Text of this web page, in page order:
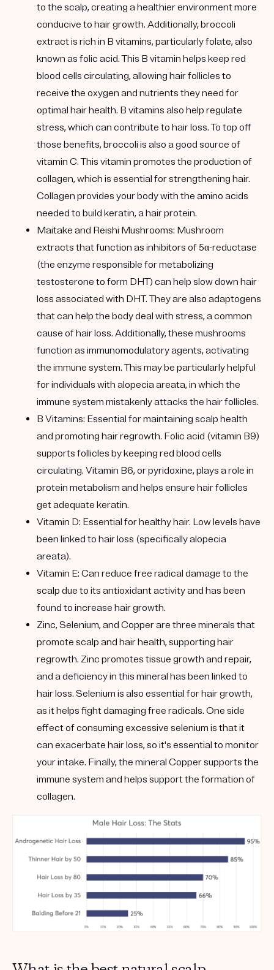
to the scalp, creating a healthier environment more
conducive to hair growth. Additionally, broccoli
extract is rich in B vitamins, particularly folate, also
known as folic acid. This B vitamin helps keep red
blood cells circulating, allowing hair follicles to
receive the oxygen and nutrients they need for
optimal hair health. B vitamins also help regulate
stress, which can contribute to hair loss. To top off
those benefits, broccoli is also a good source of
vitamin C. This vitamin promotes the production of
collagen, which is essential for strengthening hair.
Collagen provides your body with the amino acids
needed to build keratin, a hair protein.
Maitake and Reishi Mushrooms: Mushroom
extracts that function as inhibitors of 5α-reductase
(the enzyme responsible for metabolizing
testosterone to form DHT) can help slow down hair
loss associated with DHT. They are also adaptogens
that can help the body deal with stress, a common
cause of hair loss. Additionally, these mushrooms
function as immunomodulatory agents, activating
the immune system. This may be particularly helpful
for individuals with alopecia areata, in which the
immune system mistakenly attacks the hair follicles.
B Vitamins: Essential for maintaining scalp health
and promoting hair regrowth. Folic acid (vitamin B9)
supports follicles by keeping red blood cells
circulating. Vitamin B6, or pyridoxine, plays a role in
protein metabolism and helps ensure hair follicles
get adequate keratin.
Vitamin D: Essential for healthy hair. Low levels have
been linked to hair loss (specifically alopecia
areata).
Vitamin E: Can reduce free radical damage to the
scalp due to its antioxidant activity and has been
found to increase hair growth.
Zinc, Selenium, and Copper are three minerals that
promote scalp and hair health, supporting hair
regrowth. Zinc promotes tissue growth and repair,
and a deficiency in this mineral has been linked to
hair loss. Selenium is also essential for hair growth,
as it helps fight damaging free radicals. One side
effect of consuming excessive selenium is that it
can exacerbate hair loss, so it's essential to monitor
your intake. Finally, the mineral Copper supports the
immune system and helps support the formation of
collagen.